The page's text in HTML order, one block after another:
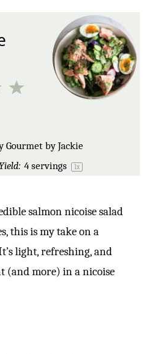
5
4
Gourmet by Jackie
4 servings 1x
salmon nicoise salad
this is my take on a
light, refreshing, and
(and more) in a nicoise